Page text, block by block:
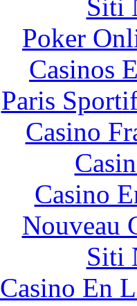
Siti
Poker
Casinos
Paris
Casino
Casino
Nouveau
Siti
Casino En